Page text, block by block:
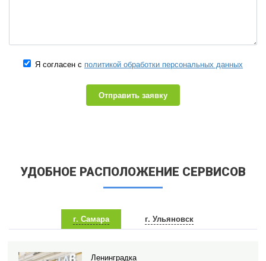
Я согласен с политикой обработки персональных данных
Отправить заявку
УДОБНОЕ РАСПОЛОЖЕНИЕ СЕРВИСОВ
г. Самара г. Ульяновск
Ленинградка